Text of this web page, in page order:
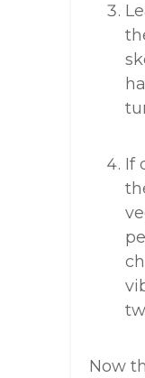
If
Now